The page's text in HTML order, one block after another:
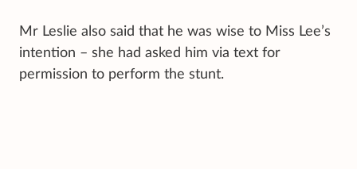
Mr Leslie also said that he was wise to Miss Lee’s
intention – she had asked him via text for
permission to perform the stunt.